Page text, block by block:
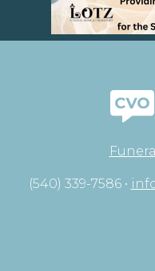
(540) 339-7586 •